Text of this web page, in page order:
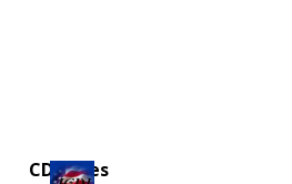
CD Rates